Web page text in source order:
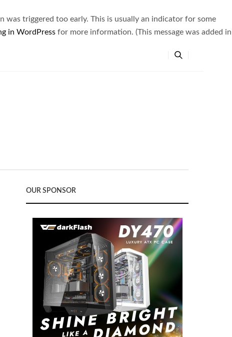
was triggered too early. This is usually an indicator for some
in WordPress for more information. (This message was added in
OUR SPONSOR